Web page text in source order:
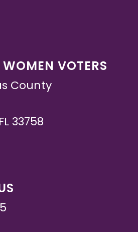
VOTERS
County
33758